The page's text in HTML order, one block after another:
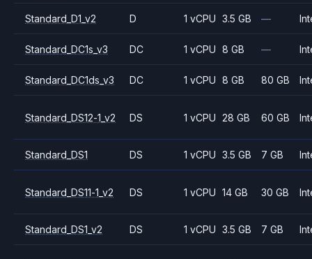
Standard_D1_v2 D 1 vCPU 3.5 GB —
Standard_DC1s_v3 DC 1 vCPU 8 GB —
Standard_DC1ds_v3 DC 1 vCPU 8 GB 80 GB
Standard_DS12-1_v2 DS 1 vCPU 28 GB 60 GB
Standard_DS1 DS 1 vCPU 3.5 GB 7 GB
Standard_DS11-1_v2 DS 1 vCPU 14 GB 30 GB
Standard_DS1_v2 DS 1 vCPU 3.5 GB 7 GB